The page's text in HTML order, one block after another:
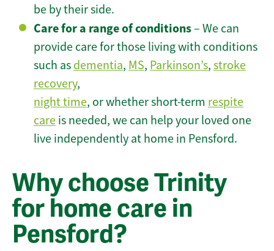
be by their side.
Care for a range of conditions– We can
provide care for those living with conditions
such as dementia, MS, Parkinson’s, stroke
recovery,
night time, or whether short-term respite
care is needed, we can help your loved one
live independently at home in Pensford.
Why choose Trinity
for home care in
Pensford?